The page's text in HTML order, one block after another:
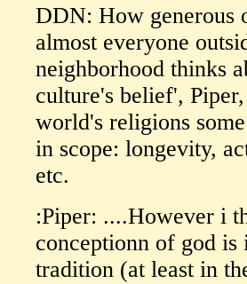
DDN: How generous
almost everyone
neighborhood thinks
culture's belief',
world's religions
in scope: longevity,
etc.
:Piper: ....However i
conceptionn of god
tradition (at least in